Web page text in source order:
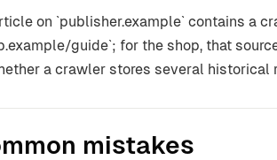
on `publisher.example` contains a
guide`; for the shop, that
a crawler stores several historical
mistakes